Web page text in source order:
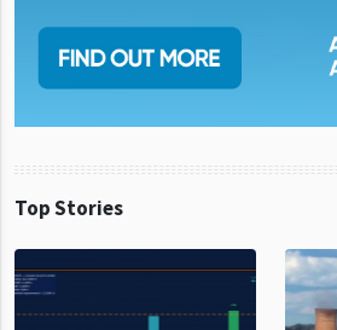
Top Stories